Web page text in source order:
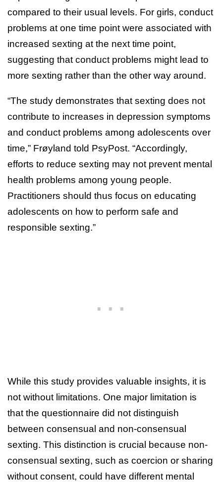
compared to their usual levels. For girls, conduct
problems at one time point were associated with
increased sexting at the next time point,
suggesting that conduct problems might lead to
more sexting rather than the other way around.
“The study demonstrates that sexting does not
contribute to increases in depression symptoms
and conduct problems among adolescents over
time,” Frøyland told PsyPost. “Accordingly,
efforts to reduce sexting may not prevent mental
health problems among young people.
Practitioners should thus focus on educating
adolescents on how to perform safe and
responsible sexting.”
While this study provides valuable insights, it is
not without limitations. One major limitation is
that the questionnaire did not distinguish
between consensual and non-consensual
sexting. This distinction is crucial because non-
consensual sexting, such as coercion or sharing
without consent, could have different mental